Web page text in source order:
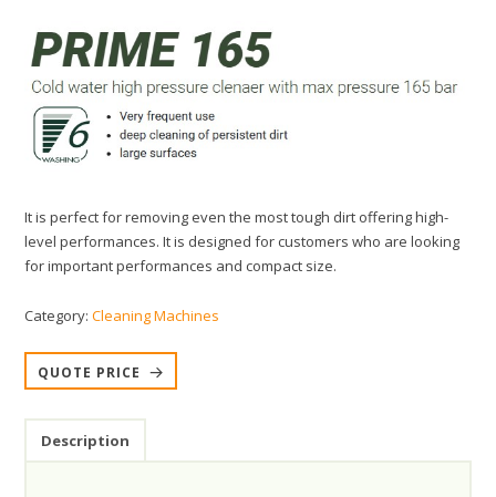
It is perfect for removing even the most tough dirt offering high-
level performances. It is designed for customers who are looking
for important performances and compact size.
Category:Cleaning Machines
QUOTE PRICE
Description